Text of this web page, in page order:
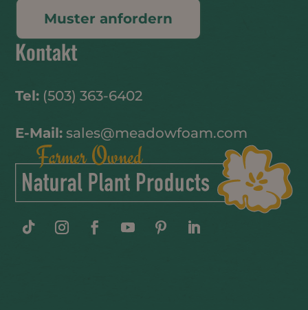
Muster anfordern
Kontakt
Tel: (503) 363-6402
E-Mail: sales@meadowfoam.com